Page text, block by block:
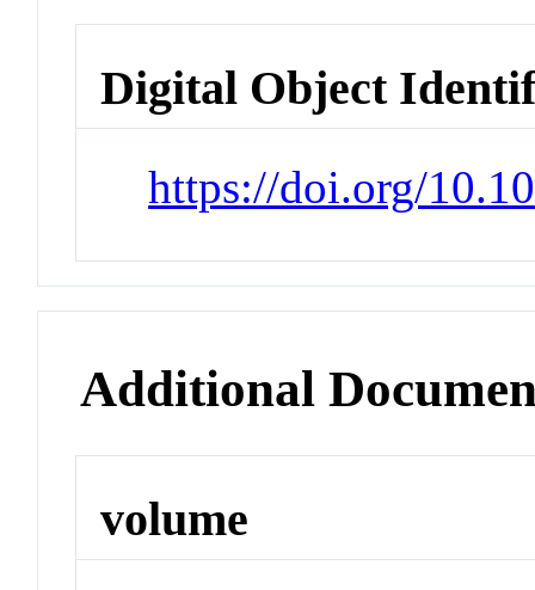
Digital Object
https://doi.org/
Additional
volume